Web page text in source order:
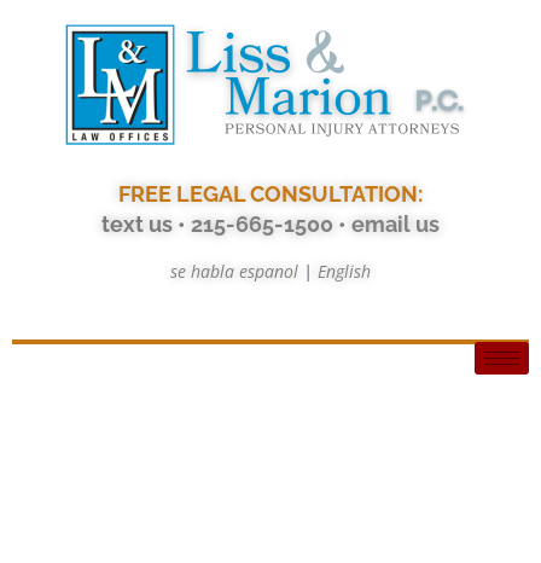
FREE LEGAL CONSULTATION:
text us • 215-665-1500 • email us
se habla espanol | English